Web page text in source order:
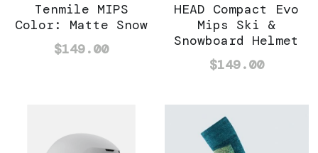
Tenmile MIPS
Color: Matte Snow
$149.00
HEAD Compact Evo
Mips Ski &
Snowboard Helmet
$149.00